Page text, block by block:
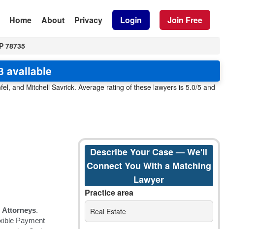
Home About Privacy Login Join Free
78735
available
and Mitchell Savrick. Average rating of these lawyers is 5.0/5 and
Describe Your Case — We'll
Connect You With a Matching
Lawyer
Practice area
Real Estate